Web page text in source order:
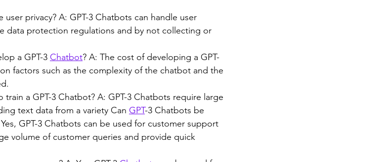
privacy? A: GPT-3 Chatbots can handle user
data protection regulations and by not collecting or
a GPT-3 Chatbot? A: The cost of developing a GPT-
factors such as the complexity of the chatbot and the
a GPT-3 Chatbot? A: GPT-3 Chatbots require large
text data from a variety Can GPT-3 Chatbots be
GPT-3 Chatbots can be used for customer support
volume of customer queries and provide quick